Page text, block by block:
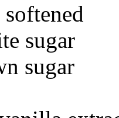
sugar
sugar